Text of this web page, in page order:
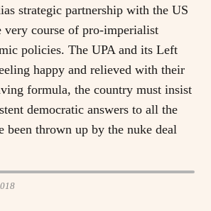
strategic partnership with the US
very course of pro-imperialist
policies. The UPA and its Left
happy and relieved with their
formula, the country must insist
democratic answers to all the
been thrown up by the nuke deal